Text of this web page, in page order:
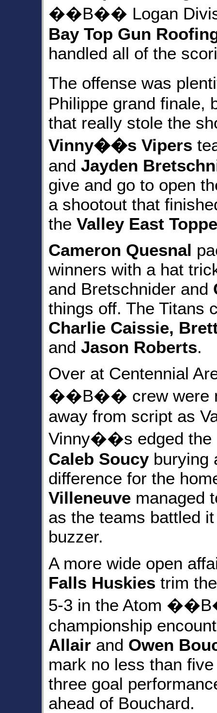
��B�� Logan
Bay Top Gun
handled all of the
The offense was
Philippe grand finale,
that really stole the
Vinny��s Vipers
and Jayden
give and go to open
a shootout that
the Valley East
Cameron Quesnal
winners with a hat
and Bretschnider and
things off. The Titans
Charlie Caissie,
and Jason Roberts.
Over at Centennial
��B�� crew were
away from script as
Vinny��s edged the
Caleb Soucyburying
difference for the
Villeneuve managed
as the teams battled
buzzer.
A more wide open
Falls Huskies trim
5-3 in the Atom
championship
Allair and Owen
mark no less than
three goal
ahead of Bouchard.